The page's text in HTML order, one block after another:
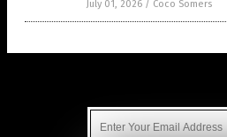
July 01, 2026 / Coco Somers